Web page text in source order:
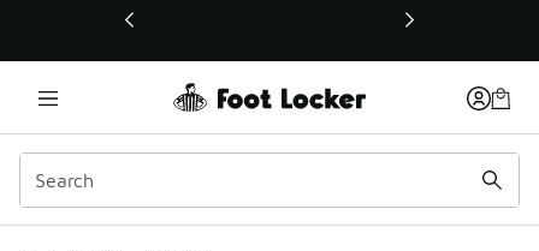
This link will open in a new window